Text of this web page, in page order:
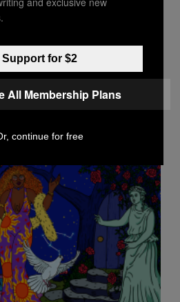
Top Stories
Support for $2
All Membership Plans
continue for free